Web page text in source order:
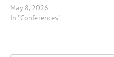
May 8, 2026
In "Conferences"